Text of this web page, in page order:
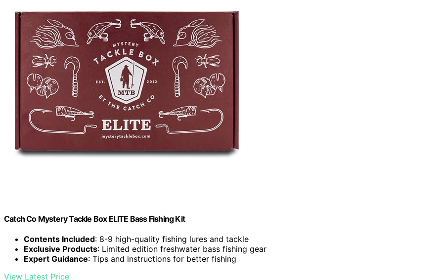
Catch Co Mystery Tackle Box ELITE Bass Fishing Kit
Contents Included: 8-9 high-quality fishing lures and tackle
Exclusive Products: Limited edition freshwater bass fishing gear
Expert Guidance: Tips and instructions for better fishing
View Latest Price